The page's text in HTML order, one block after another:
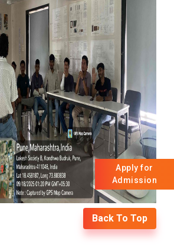
Back To Top
Apply for
Admission